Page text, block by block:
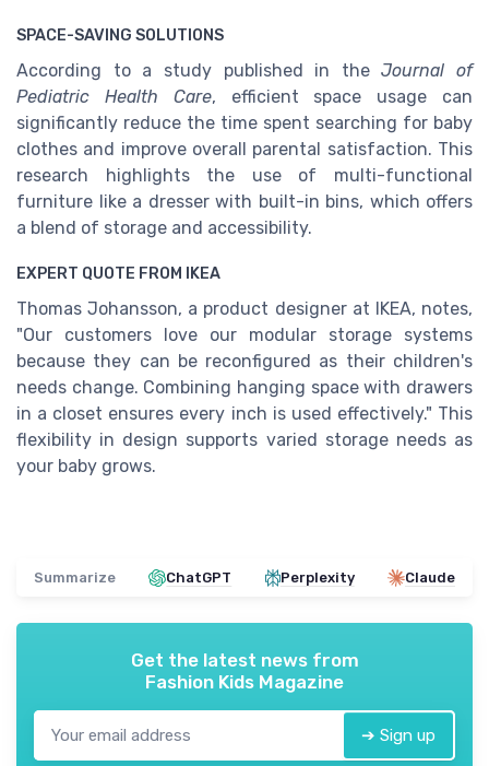
SPACE-SAVING SOLUTIONS
According to a study published in theJournal of
Pediatric Health Care, efficient space usage can
significantly reduce the time spent searching for baby
clothes and improve overall parental satisfaction. This
research highlights the use of multi-functional
furniture like a dresser with built-in bins, which offers
a blend of storage and accessibility.
EXPERT QUOTE FROM IKEA
Thomas Johansson, a product designer at IKEA, notes,
"Our customers love our modular storage systems
because they can be reconfigured as their children's
needs change. Combining hanging space with drawers
in a closet ensures every inch is used effectively." This
flexibility in design supports varied storage needs as
your baby grows.
Summarize ChatGPT Perplexity Claude
Get the latest news from
Fashion Kids Magazine
➔ Sign up